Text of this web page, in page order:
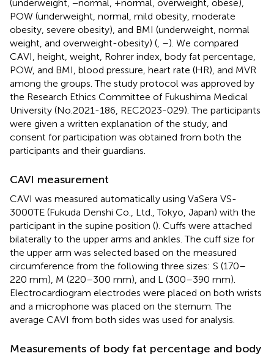
(underweight, −normal, +normal, overweight, obese),
POW (underweight, normal, mild obesity, moderate
obesity, severe obesity), and BMI (underweight, normal
weight, and overweight-obesity) ( –). We compared
CAVI, height, weight, Rohrer index, body fat percentage,
POW, and BMI, blood pressure, heart rate (HR), and MVR
among the groups. The study protocol was approved by
the Research Ethics Committee of Fukushima Medical
University (No.2021-186, REC2023-029). The participants
were given a written explanation of the study, and
consent for participation was obtained from both the
participants and their guardians.
CAVI measurement
CAVI was measured automatically using VaSera VS-
3000TE (Fukuda Denshi Co., Ltd., Tokyo, Japan) with the
participant in the supine position (). Cuffs were attached
bilaterally to the upper arms and ankles. The cuff size for
the upper arm was selected based on the measured
circumference from the following three sizes: S (170–
220 mm), M (220–300 mm), and L (300–390 mm).
Electrocardiogram electrodes were placed on both wrists
and a microphone was placed on the sternum. The
average CAVI from both sides was used for analysis.
Measurements of body fat percentage and body